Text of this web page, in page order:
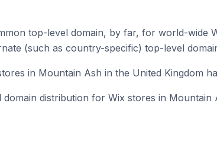
top-level domain, by far, for world-wide
(such as country-specific) top-level
in Mountain Ash in the United Kingdom
distribution for Wix stores in Mountain